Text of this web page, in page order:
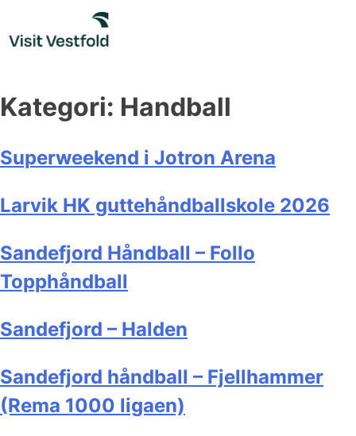
content
Kategori: Handball
Superweekend i Jotron Arena
Larvik HK guttehåndballskole 2026
Sandefjord Håndball – Follo
Topphåndball
Sandefjord – Halden
Sandefjord håndball – Fjellhammer
(Rema 1000 ligaen)